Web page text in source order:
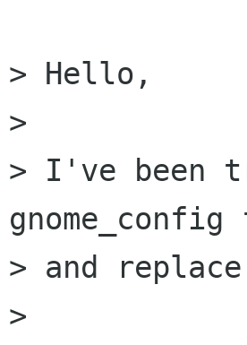
> Hello,
>
> I've been
> and
>